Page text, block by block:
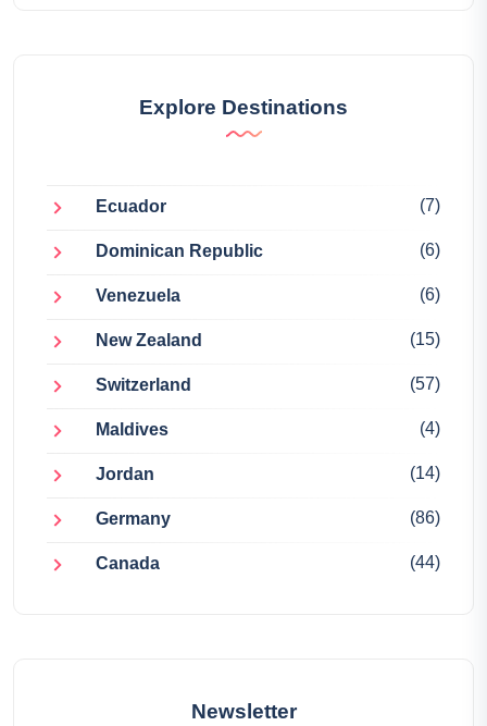
Explore Destinations
Ecuador (7)
Dominican Republic (6)
Venezuela (6)
New Zealand (15)
Switzerland (57)
Maldives (4)
Jordan (14)
Germany (86)
Canada (44)
Newsletter